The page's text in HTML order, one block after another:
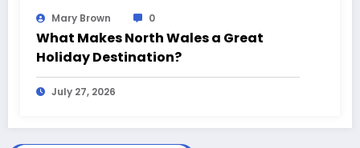
Mary Brown 0
What Makes North Wales a Great
Holiday Destination?
July 27, 2026